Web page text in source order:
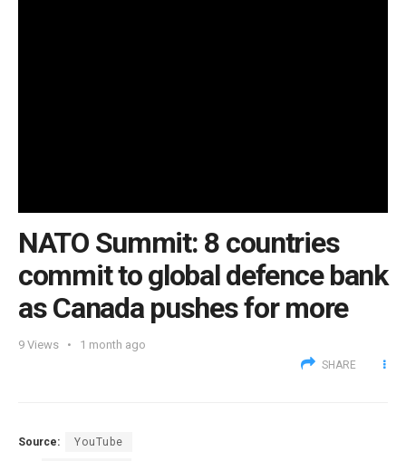
NATO Summit: 8 countries
commit to global defence bank
as Canada pushes for more
9 Views 1 month ago
SHARE
Source: YouTube